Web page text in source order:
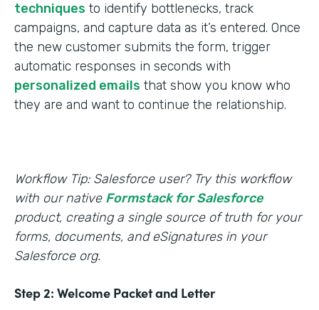
techniques to identify bottlenecks, track
campaigns, and capture data as it’s entered. Once
the new customer submits the form, trigger
automatic responses in seconds with
personalized emails that show you know who
they are and want to continue the relationship.
Workflow Tip: Salesforce user? Try this workflow
with our native Formstack for Salesforce
product, creating a single source of truth for your
forms, documents, and eSignatures in your
Salesforce org.
Step 2: Welcome Packet and Letter